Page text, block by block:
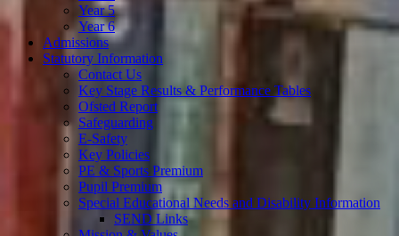
Year 5
Year 6
Admissions
Statutory Information
Contact Us
Key Stage Results & Performance Tables
Ofsted Report
Safeguarding
E-Safety
Key Policies
PE & Sports Premium
Pupil Premium
Special Educational Needs and Disability Information
SEND Links